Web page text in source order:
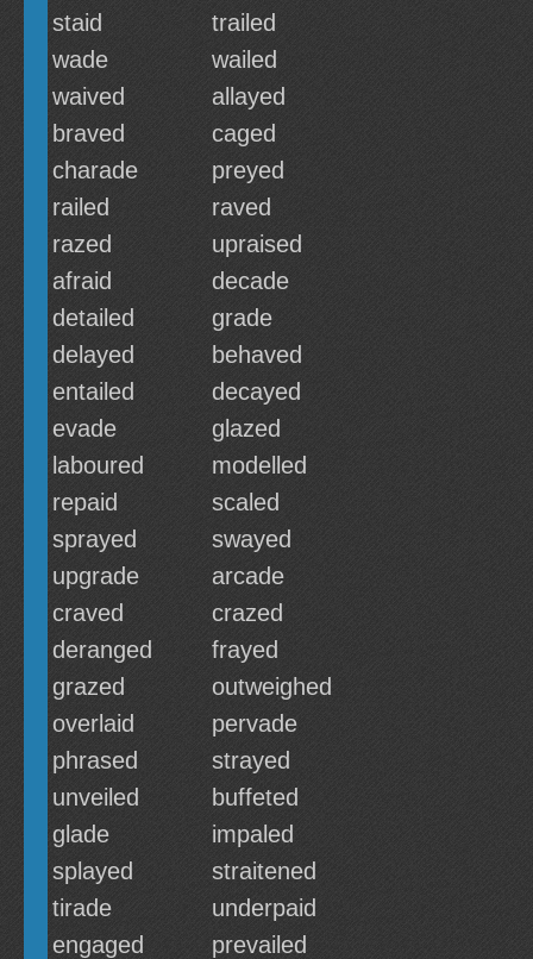
staid
trailed
wade
wailed
waived
allayed
braved
caged
charade
preyed
railed
raved
razed
upraised
afraid
decade
detailed
grade
delayed
behaved
entailed
decayed
evade
glazed
laboured
modelled
repaid
scaled
sprayed
swayed
upgrade
arcade
craved
crazed
deranged
frayed
grazed
outweighed
overlaid
pervade
phrased
strayed
unveiled
buffeted
glade
impaled
splayed
straitened
tirade
underpaid
engaged
prevailed